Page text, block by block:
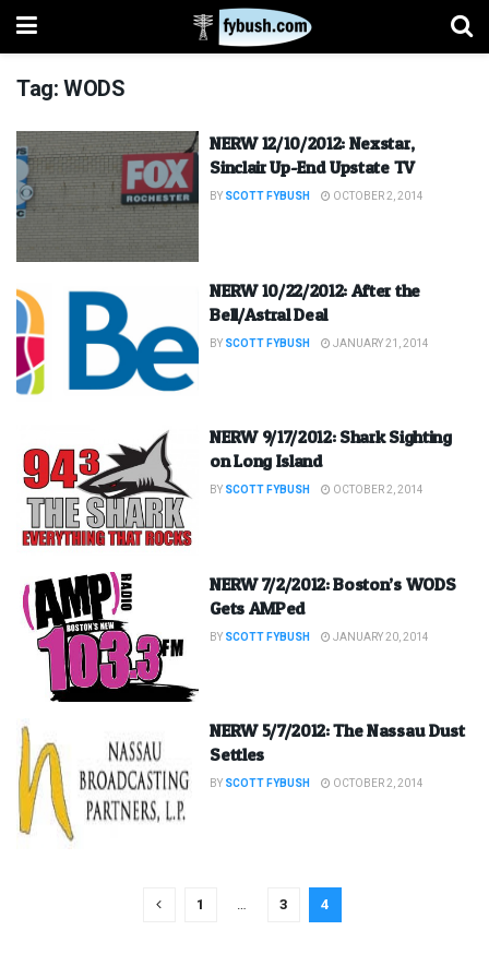
Tag:WODS
NERW 12/10/2012: Nexstar,
Sinclair Up-End Upstate TV
BY SCOTT FYBUSH OCTOBER 2, 2014
NERW 10/22/2012: After the
Bell/Astral Deal
BY SCOTT FYBUSH JANUARY 21, 2014
NERW 9/17/2012: Shark Sighting
on Long Island
BY SCOTT FYBUSH OCTOBER 2, 2014
NERW 7/2/2012: Boston’s WODS
Gets AMPed
BY SCOTT FYBUSH JANUARY 20, 2014
NERW 5/7/2012: The Nassau Dust
Settles
BY SCOTT FYBUSH OCTOBER 2, 2014
1 … 3 4